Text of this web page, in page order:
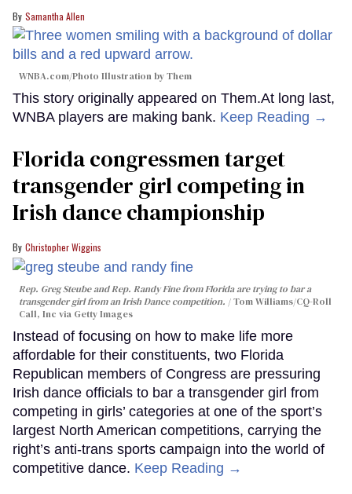
Samantha Allen
WNBA.com/Photo Illustration by Them
This story originally appeared on Them.At long last,
WNBA players are making bank. Keep Reading →
Florida congressmen target
transgender girl competing in
Irish dance championship
Christopher Wiggins
Rep. Greg Steube and Rep. Randy Fine from Florida are trying to bar a
transgender girl from an Irish Dance competition.
Tom Williams/CQ-Roll
Call, Inc via Getty Images
Instead of focusing on how to make life more
affordable for their constituents, two Florida
Republican members of Congress are pressuring
Irish dance officials to bar a transgender girl from
competing in girls’ categories at one of the sport’s
largest North American competitions, carrying the
right’s anti-trans sports campaign into the world of
competitive dance. Keep Reading →